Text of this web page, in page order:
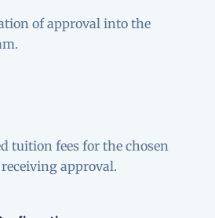
of approval into the
tuition fees for the chosen
approval.